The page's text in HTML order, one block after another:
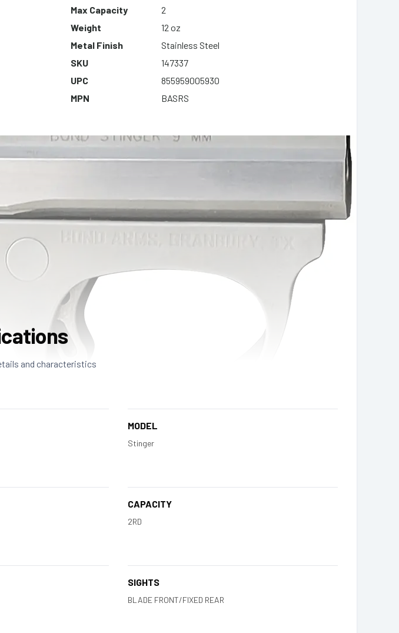
Max Capacity
2
Weight
12 oz
Metal Finish
Stainless Steel
SKU
147337
UPC
855959005930
MPN
BASRS
and characteristics
MODEL
Stinger
CAPACITY
2RD
SIGHTS
BLADE FRONT/FIXED REAR